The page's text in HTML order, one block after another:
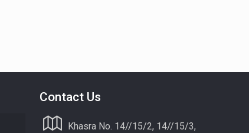
Contact Us
Khasra No. 14//15/2, 14//15/3,